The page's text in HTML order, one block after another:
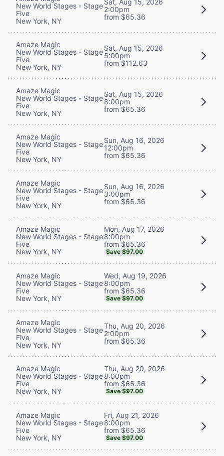
New World Stages - Stage
Five
New York, NY
Sat, Aug 15, 2026
2:00pm
from $65.36
Amaze Magic
New World Stages - Stage
Five
New York, NY
Sat, Aug 15, 2026
5:00pm
from $112.63
Amaze Magic
New World Stages - Stage
Five
New York, NY
Sat, Aug 15, 2026
8:00pm
from $65.36
Amaze Magic
New World Stages - Stage
Five
New York, NY
Sun, Aug 16, 2026
12:00pm
from $65.36
Amaze Magic
New World Stages - Stage
Five
New York, NY
Sun, Aug 16, 2026
3:00pm
from $65.36
Amaze Magic
New World Stages - Stage
Five
New York, NY
Mon, Aug 17, 2026
8:00pm
from $65.36
Save $97.00
Amaze Magic
New World Stages - Stage
Five
New York, NY
Wed, Aug 19, 2026
8:00pm
from $65.36
Save $97.00
Amaze Magic
New World Stages - Stage
Five
New York, NY
Thu, Aug 20, 2026
2:00pm
from $65.36
Amaze Magic
New World Stages - Stage
Five
New York, NY
Thu, Aug 20, 2026
8:00pm
from $65.36
Save $97.00
Amaze Magic
New World Stages - Stage
Five
New York, NY
Fri, Aug 21, 2026
8:00pm
from $65.36
Save $97.00